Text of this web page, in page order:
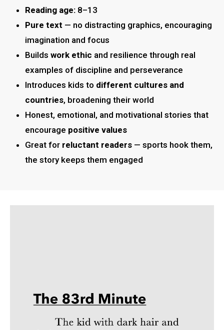
Reading age: 8–13
Pure text — no distracting graphics, encouraging
imagination and focus
Builds work ethic and resilience through real
examples of discipline and perseverance
Introduces kids to different cultures and
countries, broadening their world
Honest, emotional, and motivational stories that
encourage positive values
Great for reluctant readers — sports hook them,
the story keeps them engaged